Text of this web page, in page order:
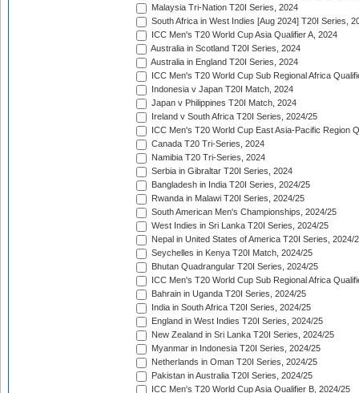
Malaysia Tri-Nation T20I Series, 2024
South Africa in West Indies [Aug 2024] T20I Series,
ICC Men's T20 World Cup Asia Qualifier A, 2024
Australia in Scotland T20I Series, 2024
Australia in England T20I Series, 2024
ICC Men's T20 World Cup Sub Regional Africa
Indonesia v Japan T20I Match, 2024
Japan v Philippines T20I Match, 2024
Ireland v South Africa T20I Series, 2024/25
ICC Men's T20 World Cup East Asia-Pacific Region
Canada T20 Tri-Series, 2024
Namibia T20 Tri-Series, 2024
Serbia in Gibraltar T20I Series, 2024
Bangladesh in India T20I Series, 2024/25
Rwanda in Malawi T20I Series, 2024/25
South American Men's Championships, 2024/25
West Indies in Sri Lanka T20I Series, 2024/25
Nepal in United States of America T20I Series, 2024/
Seychelles in Kenya T20I Match, 2024/25
Bhutan Quadrangular T20I Series, 2024/25
ICC Men's T20 World Cup Sub Regional Africa
Bahrain in Uganda T20I Series, 2024/25
India in South Africa T20I Series, 2024/25
England in West Indies T20I Series, 2024/25
New Zealand in Sri Lanka T20I Series, 2024/25
Myanmar in Indonesia T20I Series, 2024/25
Netherlands in Oman T20I Series, 2024/25
Pakistan in Australia T20I Series, 2024/25
ICC Men's T20 World Cup Asia Qualifier B, 2024/25